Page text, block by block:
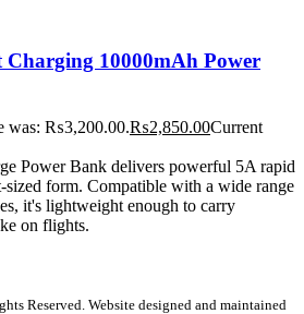
Charging 10000mAh Power
was: ₨3,200.00.₨2,850.00Current
Power Bank delivers powerful 5A rapid
form. Compatible with a wide range
it's lightweight enough to carry
on flights.
Reserved. Website designed and maintained